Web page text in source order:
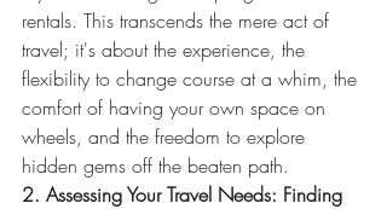
rentals. This transcends the mere act of
travel; it's about the experience, the
flexibility to change course at a whim, the
comfort of having your own space on
wheels, and the freedom to explore
hidden gems off the beaten path.
2. Assessing Your Travel Needs: Finding